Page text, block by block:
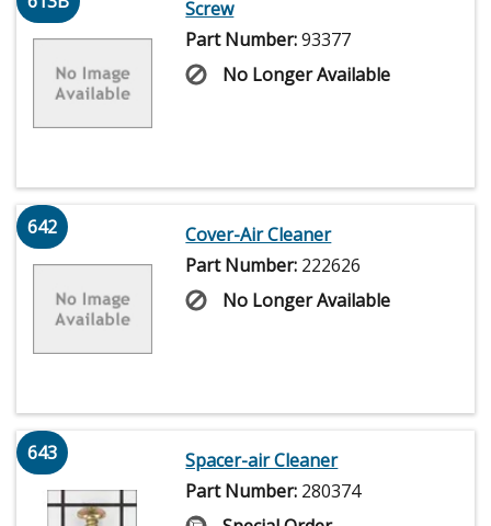
Screw
Part Number:93377
No Longer Available
642
Cover-Air Cleaner
Part Number: 222626
No Longer Available
643
Spacer-air Cleaner
Part Number: 280374